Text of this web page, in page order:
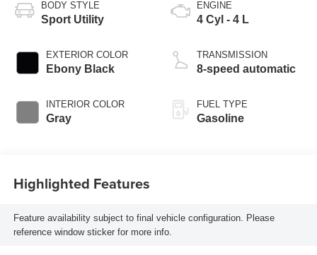
BODY STYLE
Sport Utility
EXTERIOR COLOR
Ebony Black
INTERIOR COLOR
Gray
ENGINE
4 Cyl - 4 L
TRANSMISSION
8-speed automatic
FUEL TYPE
Gasoline
Highlighted Features
Feature availability subject to final vehicle configuration. Please
reference window sticker for more info.